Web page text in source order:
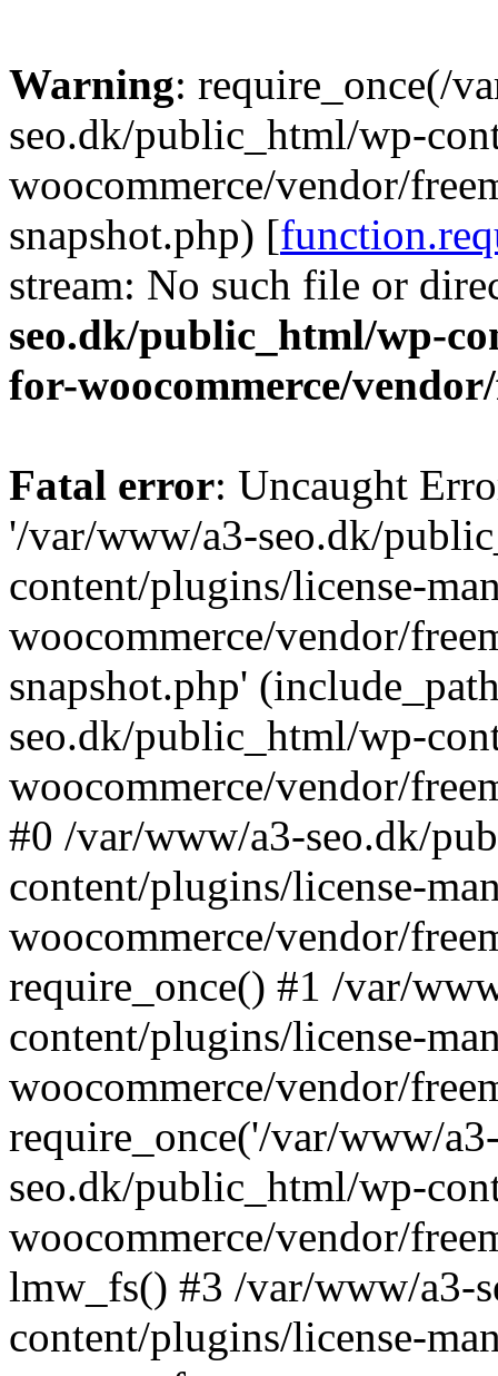
Warning: require_once(/
seo.dk/public_html/wp-
woocommerce/vendor/
snapshot.php) [
stream: No such file or
seo.dk/public_html/wp-
for-woocommerce/
Fatal error: Uncaught
'/var/www/a3-seo.dk/
content/plugins/license-
woocommerce/vendor/
snapshot.php'
seo.dk/public_html/wp-
woocommerce/vendor/
#0 /var/www/a3-seo.dk/
content/plugins/license-
woocommerce/vendor/
require_once() #1 /var/
content/plugins/license-
woocommerce/vendor/
require_once('/var/www/
seo.dk/public_html/wp-
woocommerce/vendor/
lmw_fs() #3 /var/www/a3-
content/plugins/license-